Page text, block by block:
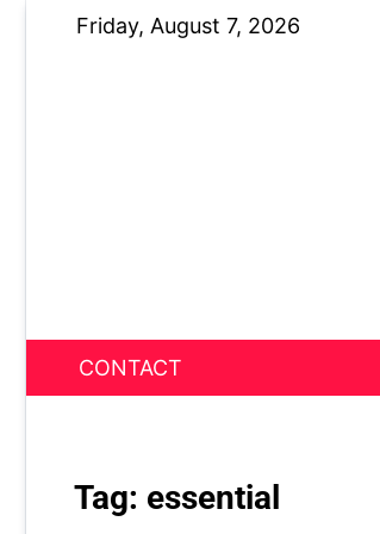
Friday, August 7, 2026
News Nest
CONTACT
Tag: essential